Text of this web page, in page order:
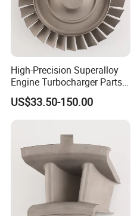
Company Profile
Xiamen Ballgarii General
leading provider of one-stop
solutions. With years of
printing, Vacuum casting,
High-Precision Superalloy
Engine Turbocharger Parts
Integral Turbine Disc Turbo
Turbine Wheel Impeller
US$33.50-150.00